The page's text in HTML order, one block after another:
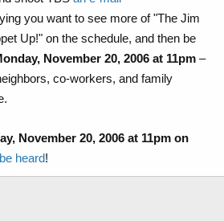
you want to see more of "The Jim
Up!" on the schedule, and then be
November 20, 2006 at 11pm –
co-workers, and family
November 20, 2006 at 11pm on
heard!